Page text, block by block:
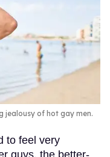
jealousy of hot gay men.
to feel very
guys, the better-